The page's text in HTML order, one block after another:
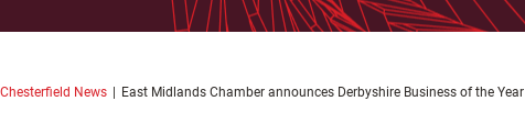
Chesterfield News East Midlands Chamber announces Derbyshire Business of the Year